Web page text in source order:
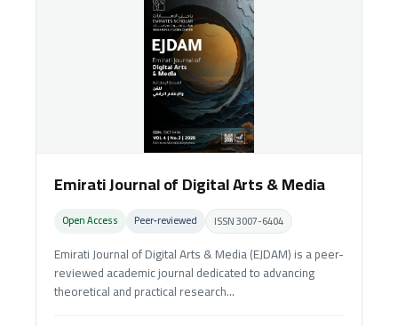
Emirati Journal of Digital Arts & Media
Open Access Peer‑reviewed ISSN 3007-6404
Emirati Journal of Digital Arts & Media (EJDAM) is a peer-
reviewed academic journal dedicated to advancing
theoretical and practical research...